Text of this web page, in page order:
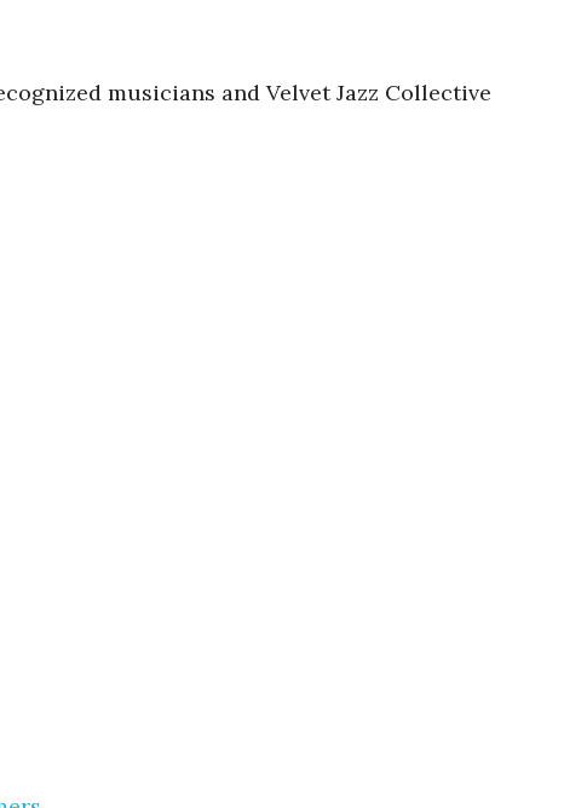
musicians and Velvet Jazz Collective